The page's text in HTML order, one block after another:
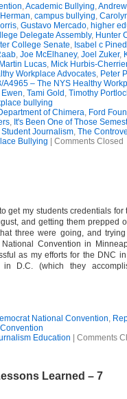
,Academic Bullying,
, campus bullying,
, Gustavo Mercado, higher
Delegate Assembly, Hunter
College Senate, Isabel c
, Joe McElhaney, Joel Zuker,
Martin Lucas, Mick Hurbis-Cherrier
Workplace Advocates, Peter
A4965 – The NYS Healthy
, Tami Gold , Timothy
bullying
of Chimera, Ford
, It's Been One of Those
Student Journalism, The
Bullying Comments Closed
get my students credentials for
and getting them prepped
three were going, and
Convention in
as my efforts for the DNC
D.C. (which they
National Convention,
Education Comments
Learned – 7